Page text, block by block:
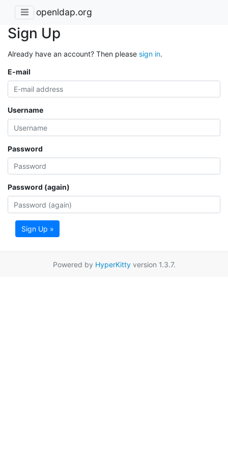
openldap.org
Sign Up
Already have an account? Then please sign in.
E-mail
Username
Password
Password (again)
Sign Up »
Powered by HyperKittyversion 1.3.7.